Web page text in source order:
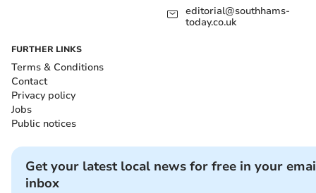
editorial@southhams-
today.co.uk
FURTHER LINKS
Terms & Conditions
Contact
Privacy policy
Jobs
Public notices
Get your latest local news for free in your
inbox